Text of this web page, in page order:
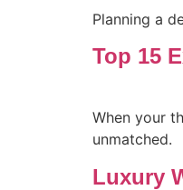
Planning a
Top 15
When your
unmatched.
Luxury